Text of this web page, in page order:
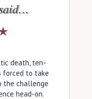
death, ten-
forced to take
the challenge
head-on.